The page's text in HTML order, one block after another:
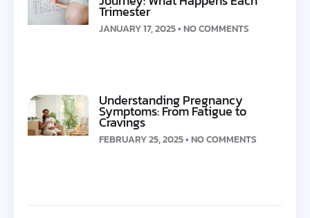
Trimester
JANUARY 17, 2025 NO COMMENTS
Understanding Pregnancy
Symptoms: From Fatigue to
Cravings
FEBRUARY 25, 2025 NO COMMENTS